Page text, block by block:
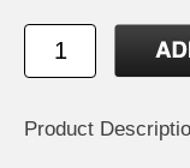
Product